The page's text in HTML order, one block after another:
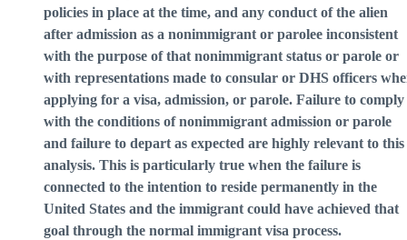
policies in place at the time, and any conduct of the alien
after admission as a nonimmigrant or parolee inconsistent
with the purpose of that nonimmigrant status or parole or
with representations made to consular or DHS officers
applying for a visa, admission, or parole. Failure to comply
with the conditions of nonimmigrant admission or parole
and failure to depart as expected are highly relevant to this
analysis. This is particularly true when the failure is
connected to the intention to reside permanently in the
United States and the immigrant could have achieved that
goal through the normal immigrant visa process.